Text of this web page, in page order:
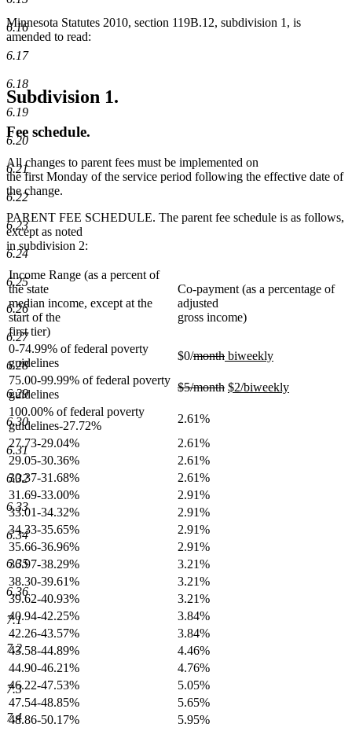
6.16
6.17
6.18
6.19
6.20
6.21
6.22
6.23
6.24
6.25
6.26
6.27
6.28
6.29
6.30
6.31
6.32
6.33
6.34
6.35
6.36
7.1
7.2
7.3
7.4
Minnesota Statutes 2010, section 119B.12, subdivision 1, is
amended to read:
Subdivision 1.
Fee schedule.
All changes to parent fees must be implemented on
the first Monday of the service period following the effective date of
the change.
PARENT FEE SCHEDULE. The parent fee schedule is as follows,
except as noted
in subdivision 2:
Income Range (as a percent of
the state
median income, except at the
start of the
first tier)
Co-payment (as a percentage of
adjusted
gross income)
0-74.99% of federal poverty
guidelines
$0/deleted
begin
monthdeleted
end
new
begin
biweekly
text
75.00-99.99% of federal poverty
guidelines
deleted
begin
$5/month deleted
new
$2/biweekly
text
100.00% of federal poverty
guidelines-27.72%
2.61%
27.73-29.04%
2.61%
29.05-30.36%
2.61%
30.37-31.68%
2.61%
31.69-33.00%
2.91%
33.01-34.32%
2.91%
34.33-35.65%
2.91%
35.66-36.96%
2.91%
36.97-38.29%
3.21%
38.30-39.61%
3.21%
39.62-40.93%
3.21%
40.94-42.25%
3.84%
42.26-43.57%
3.84%
43.58-44.89%
4.46%
44.90-46.21%
4.76%
46.22-47.53%
5.05%
47.54-48.85%
5.65%
48.86-50.17%
5.95%